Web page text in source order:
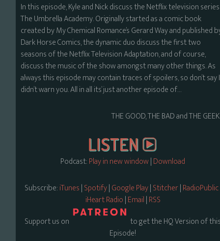
In this episode, Kyle and Nick discuss the Netflix television series
The Umbrella Academy. Originally started as a comic book
created by My Chemical Romance’s Gerard Way and published
Dark Horse Comics, the dynamic duo discuss the first two
seasons of the Netflix Television Adaptation, and of course,
discuss the music of the show amongst many other things. As
always this episode may contain traces of spoilers, so don’t say I
didn’t warn you. All in all its’ just another episode of…
THE GOOD, THE BAD and THE
Podcast:Play in new window|Download
Subscribe:iTunes|Spotify|Google Play|Stitcher|RadioPublic
iHeart Radio|Email|RSS
Support us on
to get the HQ Version of
Episode!